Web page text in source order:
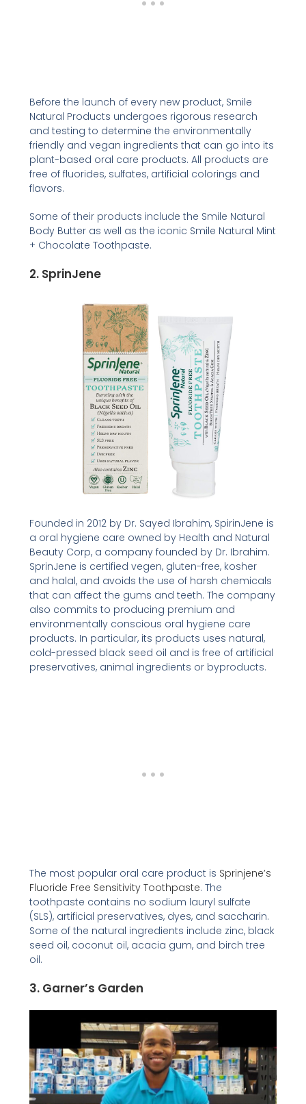
Before the launch of every new product, Smile
Natural Products undergoes rigorous research
and testing to determine the environmentally
friendly and vegan ingredients that can go into its
plant-based oral care products. All products are
free of fluorides, sulfates, artificial colorings and
flavors.
Some of their products include the Smile Natural
Body Butter as well as the iconic Smile Natural Mint
+ Chocolate Toothpaste.
2. SprinJene
Founded in 2012 by Dr. Sayed Ibrahim, SpirinJene is
a oral hygiene care owned by Health and Natural
Beauty Corp, a company founded by Dr. Ibrahim.
SprinJene is certified vegen, gluten-free, kosher
and halal, and avoids the use of harsh chemicals
that can affect the gums and teeth. The company
also commits to producing premium and
environmentally conscious oral hygiene care
products. In particular, its products uses natural,
cold-pressed black seed oil and is free of artificial
preservatives, animal ingredients or byproducts.
The most popular oral care product is Sprinjene’s
Fluoride Free Sensitivity Toothpaste. The
toothpaste contains no sodium lauryl sulfate
(SLS), artificial preservatives, dyes, and saccharin.
Some of the natural ingredients include zinc, black
seed oil, coconut oil, acacia gum, and birch tree
oil.
3. Garner’s Garden